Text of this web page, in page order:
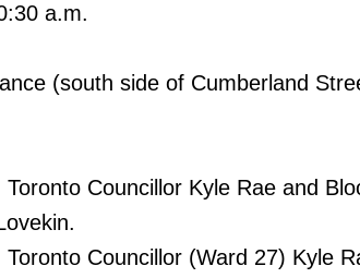
a.m.
(south side of Cumberland
Councillor Kyle Rae and
Councillor (Ward 27) Kyle